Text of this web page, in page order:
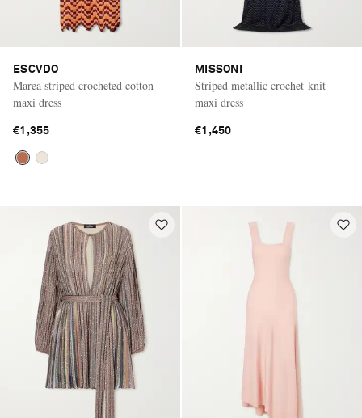
ESCVDO
Marea striped crocheted cotton
maxi dress
€1,355
MISSONI
Striped metallic crochet-knit
maxi dress
€1,450